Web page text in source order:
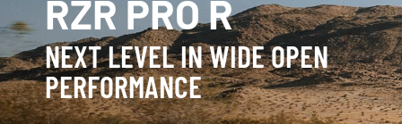
RZR PRO R
NEXT LEVEL IN WIDE OPEN
PERFORMANCE